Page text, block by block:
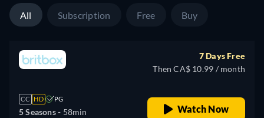
All Subscription Free Buy
CC HD PG
5 Seasons - 58min
7 Days Free
Then CA$ 10.99 / month
Watch Now